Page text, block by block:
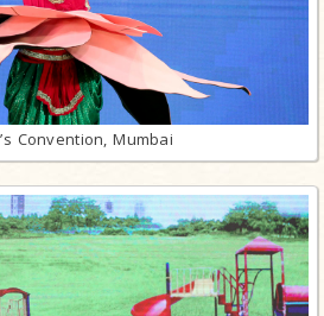
Convention, Mumbai